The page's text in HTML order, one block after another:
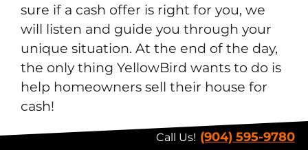
sure if a cash offer is right for you, we
will listen and guide you through your
unique situation. At the end of the day,
the only thing YellowBird wants to do is
help homeowners sell their house for
cash!
Call Us! (904) 595-9780